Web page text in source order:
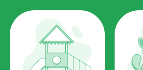
Saving Water.
Artificial grass does not need the
water. This ends up being quite the cost-
any person who installs artificial grass.